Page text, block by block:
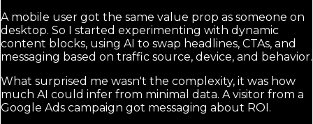
A mobile user got the same value prop as someone on
desktop. So I started experimenting with dynamic
content blocks, using AI to swap headlines, CTAs, and
messaging based on traffic source, device, and behavior.
What surprised me wasn't the complexity, it was how
much AI could infer from minimal data. A visitor from a
Google Ads campaign got messaging about ROI.